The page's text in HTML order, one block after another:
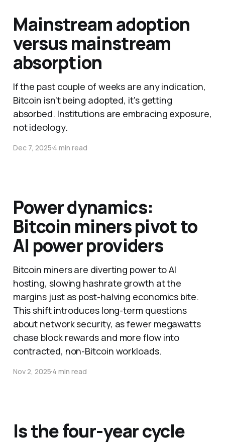
Mainstream adoption
versus mainstream
absorption
If the past couple of weeks are any indication,
Bitcoin isn’t being adopted, it's getting
absorbed. Institutions are embracing exposure,
not ideology.
Dec 7, 20254 min read
Power dynamics:
Bitcoin miners pivot to
AI power providers
Bitcoin miners are diverting power to AI
hosting, slowing hashrate growth at the
margins just as post-halving economics bite.
This shift introduces long-term questions
about network security, as fewer megawatts
chase block rewards and more flow into
contracted, non-Bitcoin workloads.
Nov 2, 20254 min read
Is the four-year cycle